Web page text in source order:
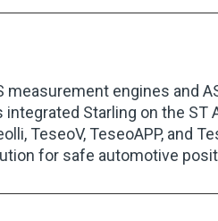
engines and
Starling on the ST
TeseoV, TeseoAPP, and
for safe automotive